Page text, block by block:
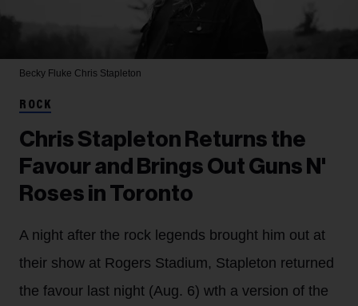
Becky Fluke Chris Stapleton
ROCK
Chris Stapleton Returns the
Favour and Brings Out Guns N'
Roses in Toronto
A night after the rock legends brought him out at
their show at Rogers Stadium, Stapleton returned
the favour last night (Aug. 6) wth a version of the